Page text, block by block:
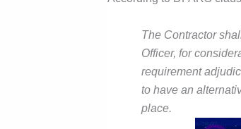
The Contractor
Officer, for
requirement
to have an
place.